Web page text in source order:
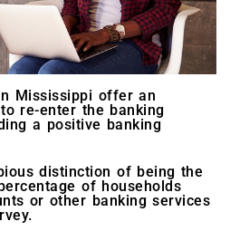
Mississippi offer an
re-enter the banking
a positive banking
distinction of being the
of households
or other banking services